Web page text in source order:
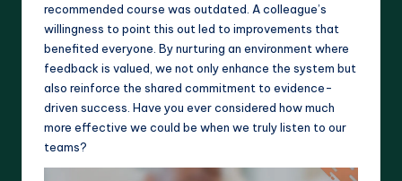
recommended course was outdated. A colleague’s
willingness to point this out led to improvements that
benefited everyone. By nurturing an environment where
feedback is valued, we not only enhance the system but
also reinforce the shared commitment to evidence-
driven success. Have you ever considered how much
more effective we could be when we truly listen to our
teams?